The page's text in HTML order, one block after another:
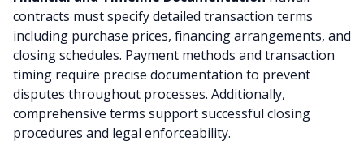
contracts must specify detailed transaction terms
including purchase prices, financing arrangements, and
closing schedules. Payment methods and transaction
timing require precise documentation to prevent
disputes throughout processes. Additionally,
comprehensive terms support successful closing
procedures and legal enforceability.